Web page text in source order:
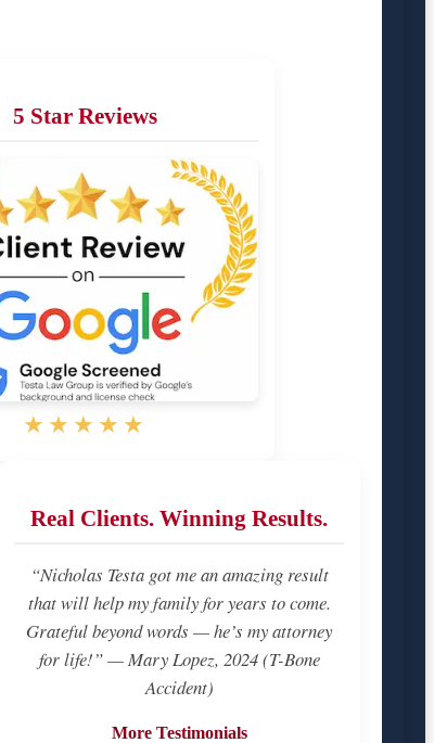
5 Star Reviews
★★★★★
Real Clients. Winning Results.
“Nicholas Testa got me an amazing result
that will help my family for years to come.
Grateful beyond words — he’s my attorney
for life!” — Mary Lopez, 2024 (T-Bone
Accident)
More Testimonials